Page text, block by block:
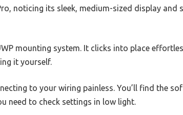
noticing its sleek, medium-sized display and
mounting system. It clicks into place
it yourself.
to your wiring painless. You’ll find the
need to check settings in low light.